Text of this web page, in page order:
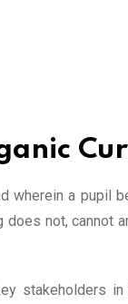
wherein a pupil
not, cannot
stakeholders